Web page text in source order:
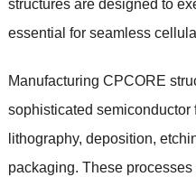
structures are designed to
essential for seamless
Manufacturing CPCORE
sophisticated
lithography, deposition,
packaging. These